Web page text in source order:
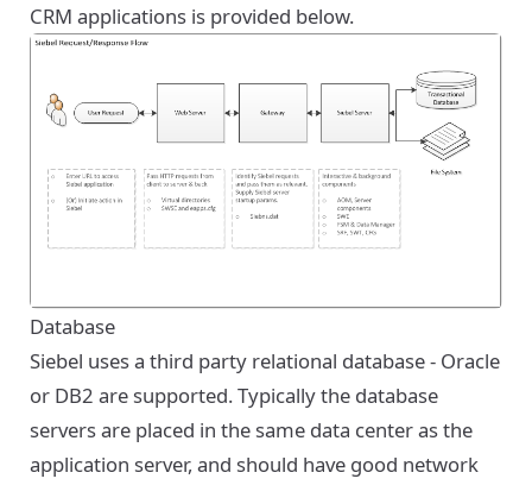
CRM applications is provided below.
Database
Siebel uses a third party relational database - Oracle
or DB2 are supported. Typically the database
servers are placed in the same data center as the
application server, and should have good network